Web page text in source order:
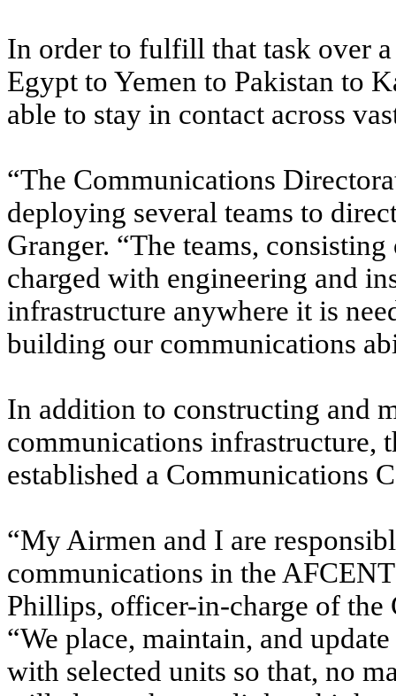
In order to fulfill that task over
Egypt to Yemen to Pakistan to
able to stay in contact across
“The Communications
deploying several teams to
Granger. “The teams,
charged with engineering and
infrastructure anywhere it is
building our communications
In addition to constructing and
communications infrastructure,
established a Communications
“My Airmen and I are
communications in the
Phillips, officer-in-charge of
“We place, maintain, and
with selected units so that, no